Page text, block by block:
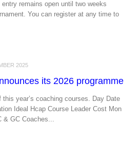
remains open until two weeks
You can register at any time to
2025
its 2026 programme
year’s coaching courses. Day Date
Ideal Hcap Course Leader Cost Mon
GC Coaches...